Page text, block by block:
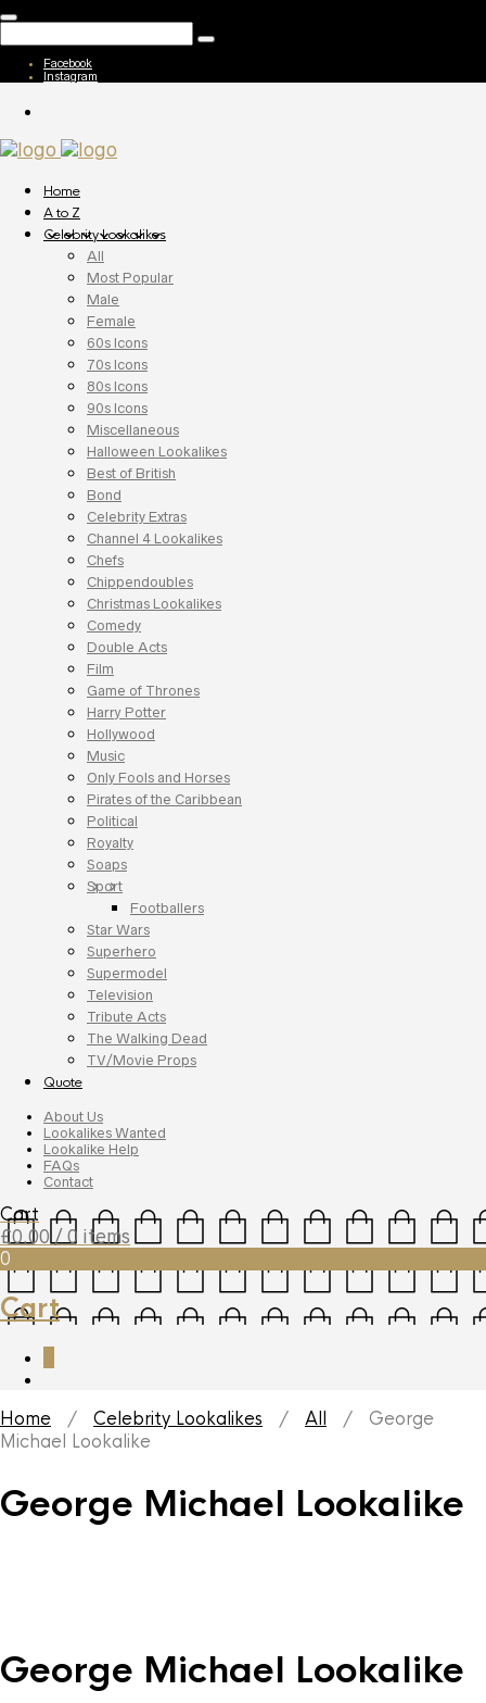
Facebook
Instagram
Home
A to Z
Celebrity Lookalikes
All
Most Popular
Male
Female
60s Icons
70s Icons
80s Icons
90s Icons
Miscellaneous
Halloween Lookalikes
Best of British
Bond
Celebrity Extras
Channel 4 Lookalikes
Chefs
Chippendoubles
Christmas Lookalikes
Comedy
Double Acts
Film
Game of Thrones
Harry Potter
Hollywood
Music
Only Fools and Horses
Pirates of the Caribbean
Political
Royalty
Soaps
Sport
Footballers
Star Wars
Superhero
Supermodel
Television
Tribute Acts
The Walking Dead
TV/Movie Props
Quote
About Us
Lookalikes Wanted
Lookalike Help
FAQs
Contact
Cart
£0.00 / 0 items
0
Cart
Home / Celebrity Lookalikes / All / George
Michael Lookalike
George Michael Lookalike
George Michael Lookalike